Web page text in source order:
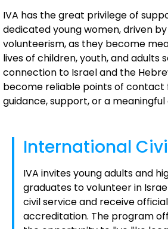
IVA has the great privilege of
dedicated young women, driven
volunteerism, as they become
lives of children, youth, and adults
connection to Israel and the
become reliable points of contact
guidance, support, or a
International
IVA invites young adults and
graduates to volunteer in
civil service and receive
accreditation. The program